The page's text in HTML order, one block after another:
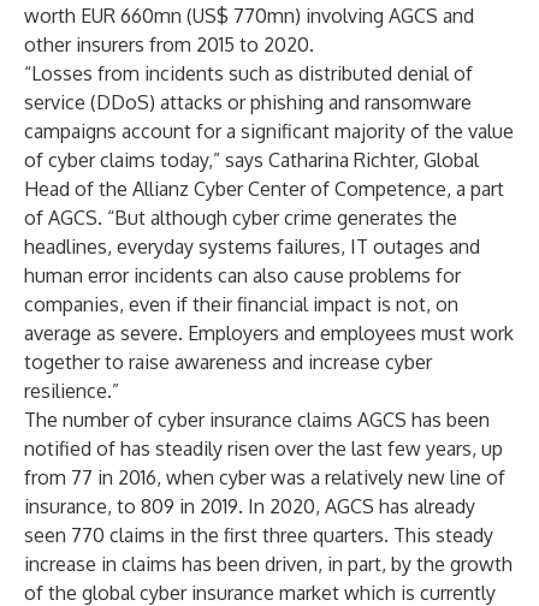
worth EUR 660mn (US$ 770mn) involving AGCS and
other insurers from 2015 to 2020.
“Losses from incidents such as distributed denial of
service (DDoS) attacks or phishing and ransomware
campaigns account for a significant majority of the value
of cyber claims today,” says Catharina Richter, Global
Head of the Allianz Cyber Center of Competence, a part
of AGCS. “But although cyber crime generates the
headlines, everyday systems failures, IT outages and
human error incidents can also cause problems for
companies, even if their financial impact is not, on
average as severe. Employers and employees must work
together to raise awareness and increase cyber
resilience.”
The number of cyber insurance claims AGCS has been
notified of has steadily risen over the last few years, up
from 77 in 2016, when cyber was a relatively new line of
insurance, to 809 in 2019. In 2020, AGCS has already
seen 770 claims in the first three quarters. This steady
increase in claims has been driven, in part, by the growth
of the global cyber insurance market which is currently